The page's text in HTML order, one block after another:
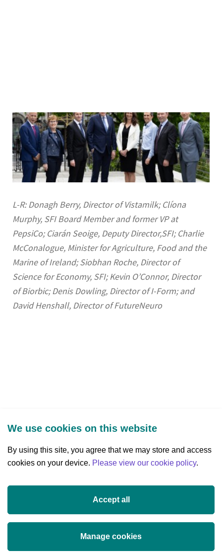
L-R: Donagh Berry, Director of Vistamilk; Clíona
Murphy, SFI Board Member and former VP at
PepsiCo; Ciarán Seoige, Deputy Director,SFI; Charlie
McConalogue, Minister for Agriculture, Food and the
Marine of Ireland; Siobhan Roche, Director of
Science for Economy, SFI; Kevin O’Connor, Director
of Biorbic; Denis Dowling, Director of I-Form; and
David Henshall, Director of FutureNeuro
Three Park Place, Hatch Street Upper,
+353 (0)1 607 3200
info@researchireland.ie
Threads
TiktokLinkedIn
We use cookies on this website
By using this site, you agree that we may store and access
cookies on your device. Please view our cookie policy.
Accept all
Manage cookies